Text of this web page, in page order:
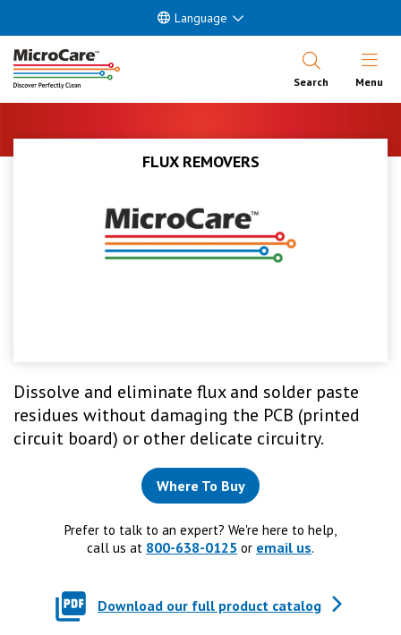
Language
Search Open
Menu
FLUX REMOVERS
Dissolve and eliminate flux and solder paste
residues without damaging the PCB (printed
circuit board) or other delicate circuitry.
Where To Buy
Prefer to talk to an expert? We're here to help,
call us at 800-638-0125 or email us.
Download our full product catalog